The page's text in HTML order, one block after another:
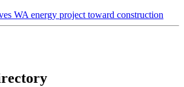
WA energy project toward construction